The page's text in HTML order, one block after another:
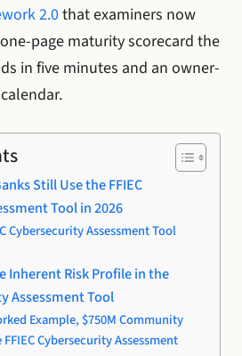
2.0that examiners now
page maturity scorecard the
in five minutes and an owner-
Still Use the FFIEC
Tool in 2026
Cybersecurity Assessment Tool
Inherent Risk Profile in the
Assessment Tool
Example, $750M Community
Cybersecurity Assessment